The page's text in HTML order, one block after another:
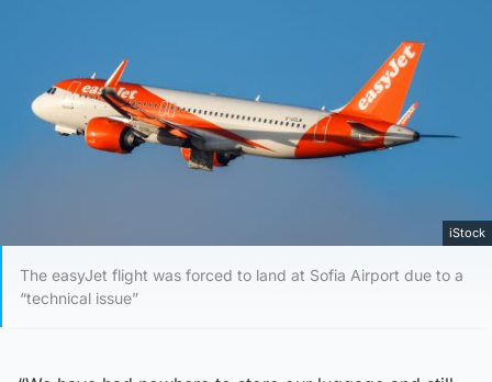
iStock
The easyJet flight was forced to land at Sofia Airport due to a
“technical issue”